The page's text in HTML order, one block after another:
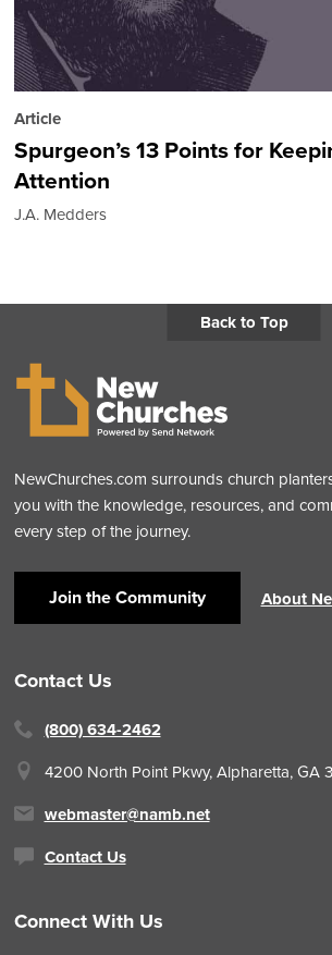
Article
Spurgeon’s 13 Points for
Attention
J.A. Medders
Back to Top
NewChurches.com surrounds church
you with the knowledge, resources, and
every step of the journey.
Join the Community About
Contact Us
(800) 634-2462
4200 North Point Pkwy, Alpharetta, GA
webmaster@namb.net
Contact Us
Connect With Us